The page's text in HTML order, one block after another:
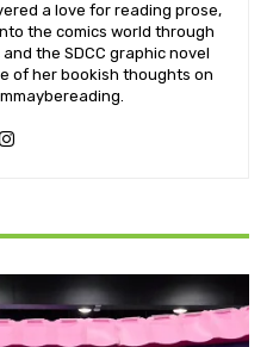
a love for reading prose,
the comics world through
the SDCC graphic novel
of her bookish thoughts on